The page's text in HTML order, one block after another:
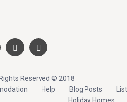
Reserved © 2018
Help Blog Posts
List
Holiday Homes